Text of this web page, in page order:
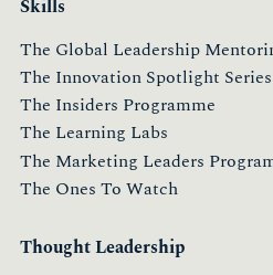
Skills
The Global Leadership
The Innovation Spotlight Series
The Insiders Programme
The Learning Labs
The Marketing Leaders
The Ones To Watch
Thought Leadership